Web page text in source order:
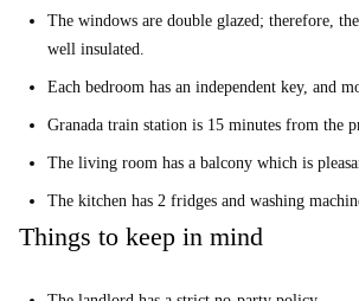
The windows are double glazed; therefore,
well insulated.
Each bedroom has an independent key, and
Granada train station is 15 minutes from the
The living room has a balcony which is
The kitchen has 2 fridges and washing
Things to keep in mind